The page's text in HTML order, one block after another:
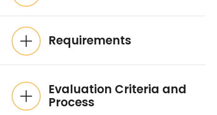
Requirements
Evaluation Criteria and
Process